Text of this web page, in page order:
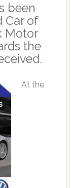
been
Car of
Motor
the
At the